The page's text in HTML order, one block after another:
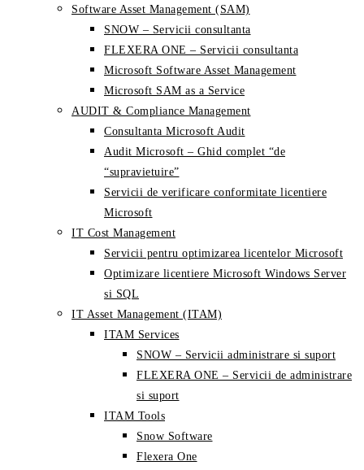
Software Asset Management (SAM)
SNOW – Servicii consultanta
FLEXERA ONE – Servicii consultanta
Microsoft Software Asset Management
Microsoft SAM as a Service
AUDIT & Compliance Management
Consultanta Microsoft Audit
Audit Microsoft – Ghid complet “de
“supravietuire”
Servicii de verificare conformitate licentiere
Microsoft
IT Cost Management
Servicii pentru optimizarea licentelor Microsoft
Optimizare licentiere Microsoft Windows Server
si SQL
IT Asset Management (ITAM)
ITAM Services
SNOW – Servicii administrare si suport
FLEXERA ONE – Servicii de administrare
si suport
ITAM Tools
Snow Software
Flexera One